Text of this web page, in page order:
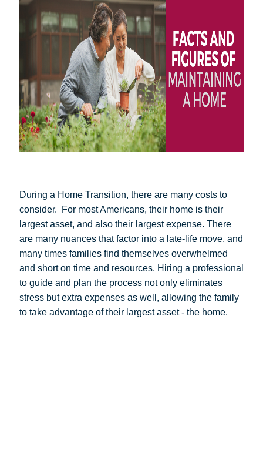
During a Home Transition, there are many costs to
consider.
For most Americans, their home is their
largest asset, and also their largest expense. There
are many nuances that factor into a late-life move, and
many times families find themselves overwhelmed
and short on time and resources. Hiring a professional
to guide and plan the process not only eliminates
stress but extra expenses as well, allowing the family
to take advantage of their largest asset - the home.